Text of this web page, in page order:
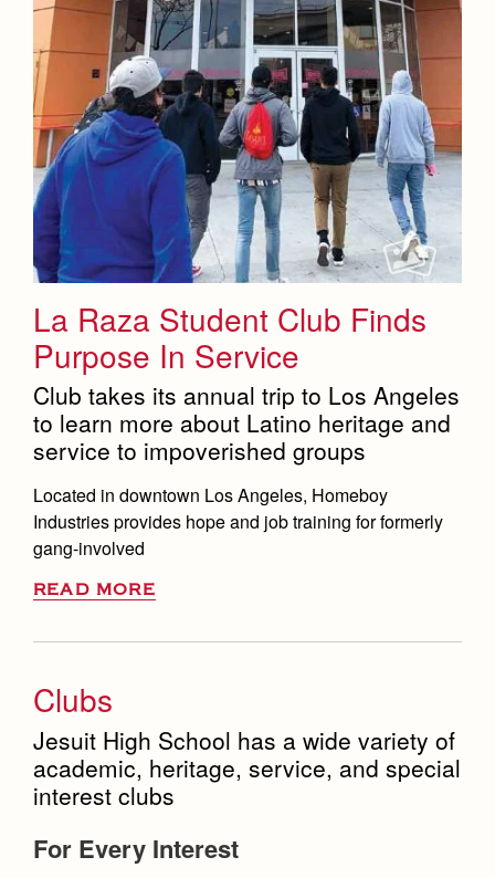
La Raza Student Club Finds
Purpose In Service
Club takes its annual trip to Los Angeles
to learn more about Latino heritage and
service to impoverished groups
Located in downtown Los Angeles, Homeboy
Industries provides hope and job training for formerly
gang-involved
READ MORE
Clubs
Jesuit High School has a wide variety of
academic, heritage, service, and special
interest clubs
For Every Interest